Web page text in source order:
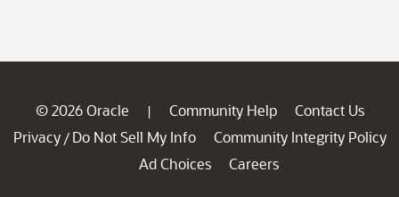
© 2026 Oracle | Community Help
Contact Us
Privacy / Do Not Sell My Info
Community Integrity Policy
Ad Choices
Careers